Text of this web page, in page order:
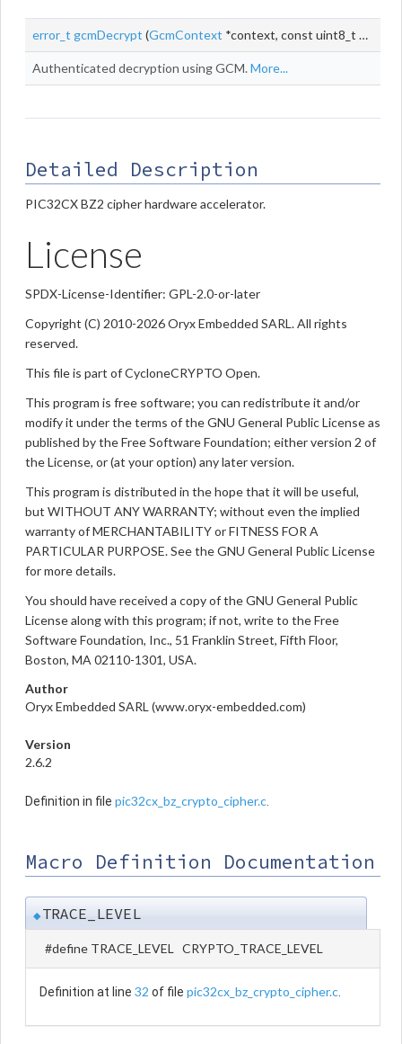
error_t gcmDecrypt (GcmContext *context, const uint8_t * iv
Authenticated decryption using GCM.More...
Detailed Description
PIC32CX BZ2 cipher hardware accelerator.
License
SPDX-License-Identifier: GPL-2.0-or-later
Copyright (C) 2010-2026 Oryx Embedded SARL. All rights
reserved.
This file is part of CycloneCRYPTO Open.
This program is free software; you can redistribute it and/or
modify it under the terms of the GNU General Public License as
published by the Free Software Foundation; either version 2 of
the License, or (at your option) any later version.
This program is distributed in the hope that it will be useful,
but WITHOUT ANY WARRANTY; without even the implied
warranty of MERCHANTABILITY or FITNESS FOR A
PARTICULAR PURPOSE. See the GNU General Public License
for more details.
You should have received a copy of the GNU General Public
License along with this program; if not, write to the Free
Software Foundation, Inc., 51 Franklin Street, Fifth Floor,
Boston, MA 02110-1301, USA.
Author
Oryx Embedded SARL (www.oryx-embedded.com)
Version
2.6.2
Definition in file pic32cx_bz_crypto_cipher.c
Macro Definition Documentation
◆TRACE_LEVEL
#define TRACE_LEVEL CRYPTO_TRACE_LEVEL
Definition at line 32 of file pic32cx_bz_crypto_cipher.c